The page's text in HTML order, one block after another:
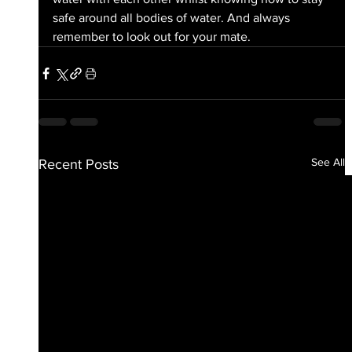
safe around all bodies of water. And always
remember to look out for your mate.
Recent Posts See All